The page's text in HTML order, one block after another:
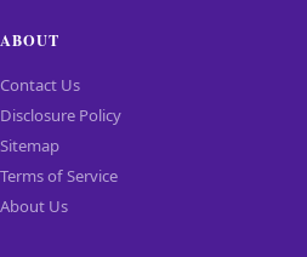
ABOUT
Contact Us
Disclosure Policy
Sitemap
Terms of Service
About Us